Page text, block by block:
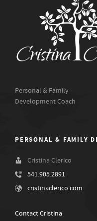
Personal & Family
Development Coach
PERSONAL & FAMILY
Cristina Clerico
541.905.2891
cristinaclerico.com
Contact Cristina